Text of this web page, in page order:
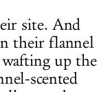
site. And
their flannel
wafting up the
scented